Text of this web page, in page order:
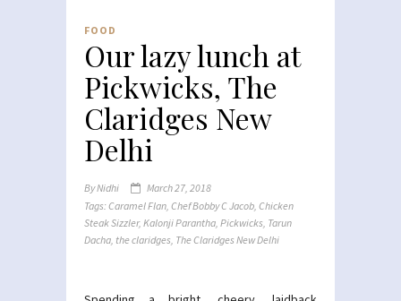
FOOD
Our lazy lunch at
Pickwicks, The
Claridges New
Delhi
ByNidhi
March 27, 2018
Tags:Caramel Flan, Chef Bobby C Jacob, Chicken
Steak Sizzler, Kalonji Parantha, Pickwicks, Tarun
Dacha, the claridges, The Claridges New Delhi